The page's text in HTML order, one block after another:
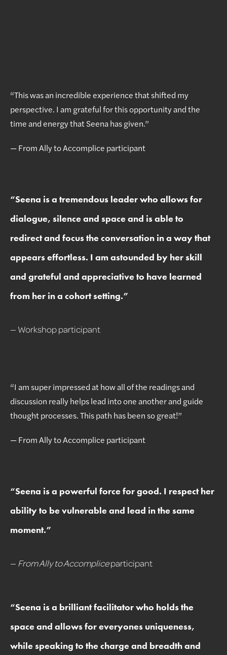
“This was an incredible experience that shifted my
perspective. I am grateful for this opportunity and the
time and energy that Seena has given.”
— From Ally to Accomplice participant
“Seena is a tremendous leader who allows for
dialogue, silence and space and is able to
redirect and focus the conversation in a way that
appears effortless. I am astounded by her skill
and grateful and appreciative to have learned
from her in a cohort setting.”
— Workshop participant
“I am super impressed at how all of the readings and
discussion really helps lead into one another and guide
thought processes. This path has been so great!”
— From Ally to Accomplice participant
“Seena is a powerful force for good. I respect her
ability to be vulnerable and lead in the same
moment.”
— From Ally to Accompliceparticipant
“Seena is a brilliant facilitator who holds the
space and allows for everyones uniqueness,
while speaking to the charge and breadth and